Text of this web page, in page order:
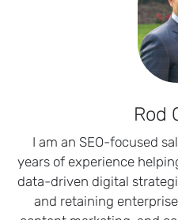
Rod
I am an SEO-focused
years of experience
data-driven digital
and retaining